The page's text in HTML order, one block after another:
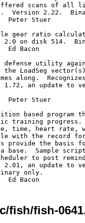
fish/fish-